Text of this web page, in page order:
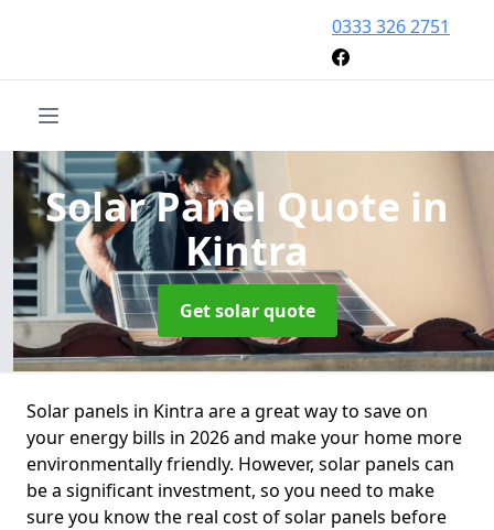
0333 326 2751
Solar Panel Quote in
Kintra
Get solar quote
Solar panels in Kintra are a great way to save on
your energy bills in 2026 and make your home more
environmentally friendly. However, solar panels can
be a significant investment, so you need to make
sure you know the real cost of solar panels before